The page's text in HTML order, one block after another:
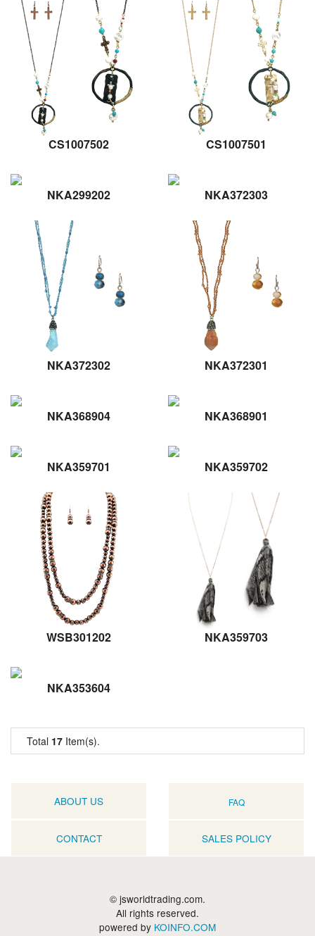
CS1007502 CS1007501
NKA299202 NKA372303
NKA372302 NKA372301
NKA368904 NKA368901
NKA359701 NKA359702
WSB301202 NKA359703
NKA353604
Total 17 Item(s).
ABOUT US FAQ
CONTACT SALES POLICY
© jsworldtrading.com.
All rights reserved.
powered by KOINFO.COM